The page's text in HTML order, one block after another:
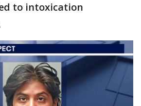
to intoxication